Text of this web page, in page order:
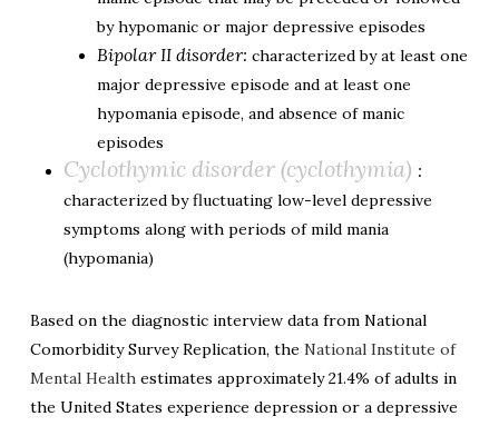
by hypomanic or major depressive episodes
Bipolar II disorder: characterized by at least one
major depressive episode and at least one
hypomania episode, and absence of manic
episodes
Cyclothymic disorder (cyclothymia) :
characterized by fluctuating low-level depressive
symptoms along with periods of mild mania
(hypomania)
Based on the diagnostic interview data from National
Comorbidity Survey Replication, the National Institute of
Mental Healthestimates approximately 21.4% of adults in
the United States experience depression or a depressive